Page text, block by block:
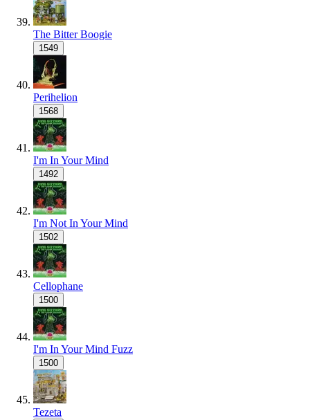
The Bitter Boogie
1549
Perihelion
1568
I'm In Your Mind
1492
I'm Not In Your Mind
1502
Cellophane
1500
I'm In Your Mind Fuzz
1500
Tezeta